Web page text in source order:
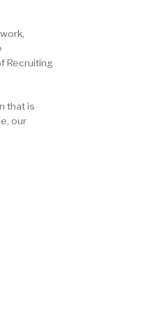
Recruiting
that is
our